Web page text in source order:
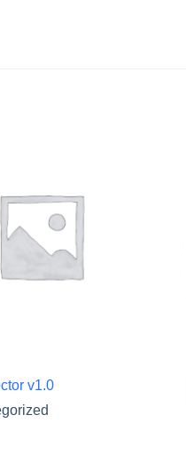
v1.0